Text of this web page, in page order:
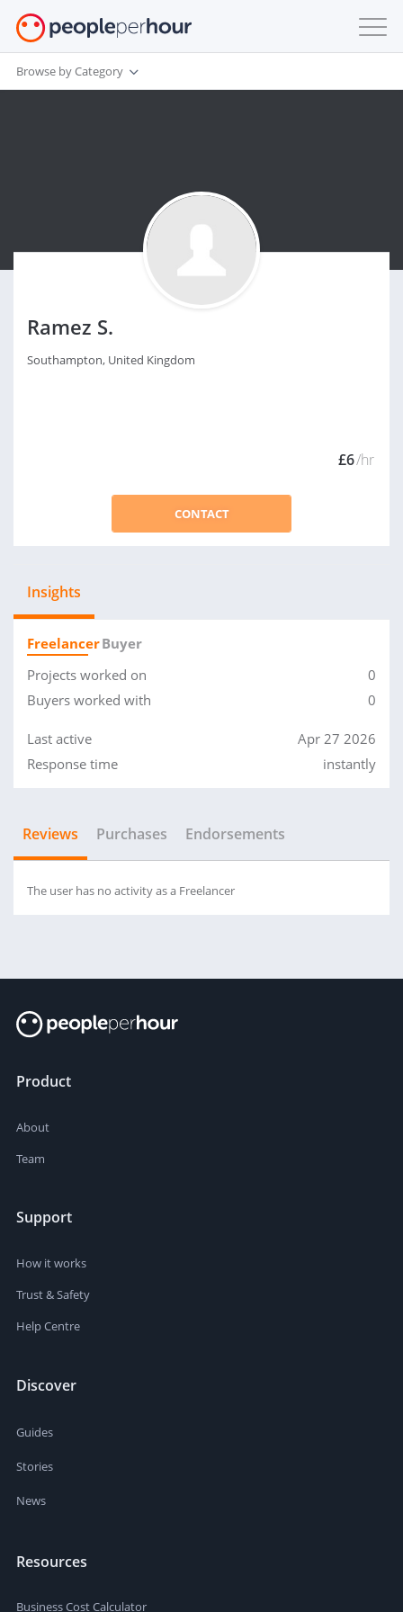
Browse by Category
Ramez S.
Southampton, United Kingdom
£6/hr
CONTACT
Insights
FreelancerBuyer
Projects worked on
0
Buyers worked with
0
Last active
Apr 27 2026
Response time
instantly
Reviews Purchases Endorsements
The user has no activity as a Freelancer
Product
About
Team
Support
How it works
Trust & Safety
Help Centre
Discover
Guides
Stories
News
Resources
Business Cost Calculator